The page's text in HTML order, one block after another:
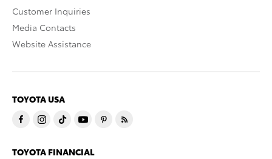
Customer Inquiries
Media Contacts
Website Assistance
TOYOTA USA
TOYOTA FINANCIAL